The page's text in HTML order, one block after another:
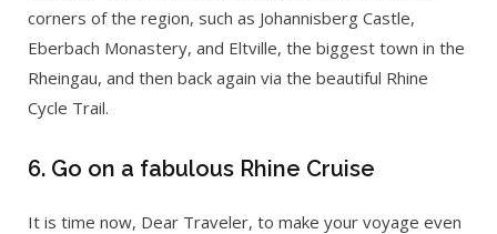
corners of the region, such as Johannisberg Castle,
Eberbach Monastery, and Eltville, the biggest town in the
Rheingau, and then back again via the beautiful Rhine
Cycle Trail.
6. Go on a fabulous Rhine Cruise
It is time now, Dear Traveler, to make your voyage even